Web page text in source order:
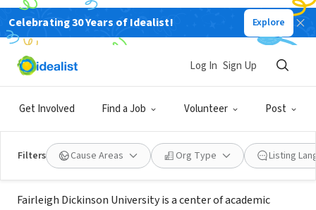
Celebrating 30 Years of Idealist! Explore
Get Involved Find a Job Volunteer Post
Log In Sign Up
Filters Cause Areas Org Type Listing
NONPROFIT
Fairleigh Dickinson University
School of Public and Global Affairs
Teaneck, NJ|www.fdu.edu
About Us
Fairleigh Dickinson University is a center of academic